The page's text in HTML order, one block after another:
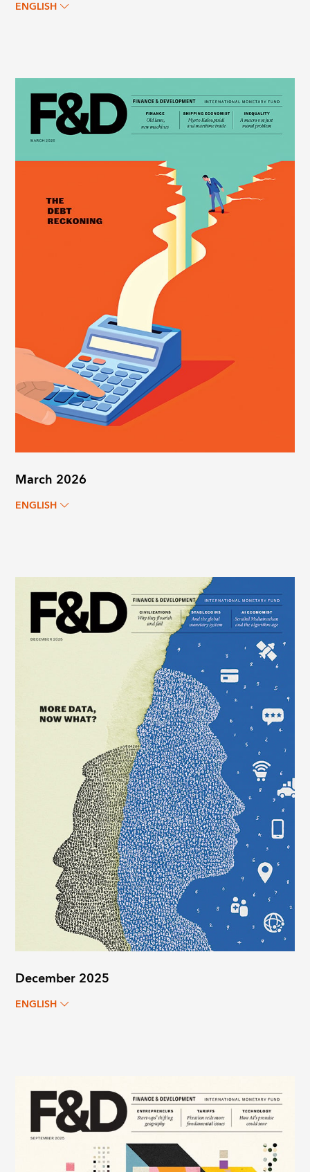
ENGLISH
March 2026
ENGLISH
December 2025
ENGLISH